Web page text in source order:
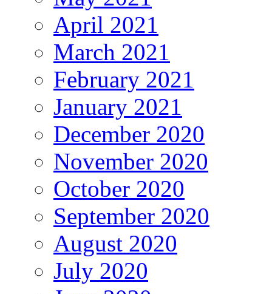
April 2021
March 2021
February 2021
January 2021
December 2020
November 2020
October 2020
September 2020
August 2020
July 2020